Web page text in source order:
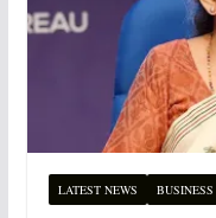
LATEST NEWS BUSINESS